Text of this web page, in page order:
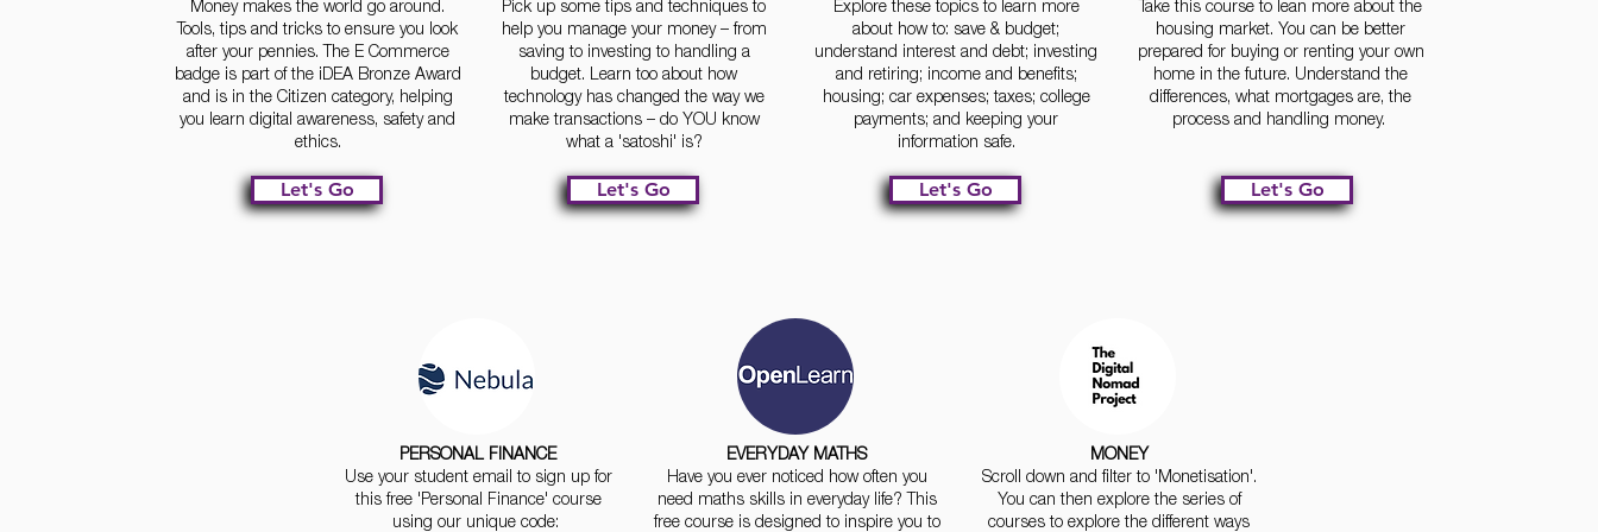
Money makes the world go around.
Tools, tips and tricks to ensure you look
after your pennies. The E Commerce
badge is part of the iDEA Bronze Award
and is in the Citizen category, helping
you learn digital awareness, safety and
ethics.
Let's Go
Pick up some tips and techniques to
help you manage your money – from
saving to investing to handling a
budget. Learn too about how
technology has changed the way we
make transactions – do YOU know
what a 'satoshi' is?
Let's Go
Explore these topics to learn more
about how to: save & budget;
understand interest and debt; investing
and retiring; income and benefits;
housing; car expenses; taxes; college
payments; and keeping your
information safe.
Let's Go
Take this course to lean more about the
housing market. You can be better
prepared for buying or renting your own
home in the future. Understand the
differences, what mortgages are, the
process and handling money.
Let's Go
PERSONAL FINANCE
Use your student email to sign up for
this free 'Personal Finance' course
using our unique code:
EVERYDAY MATHS
Have you ever noticed how often you
need maths skills in everyday life? This
free course is designed to inspire you to
MONEY
Scroll down and filter to 'Monetisation'.
You can then explore the series of
courses to explore the different ways